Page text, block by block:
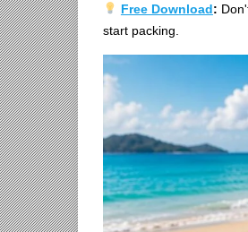
Free Download:
start packing.